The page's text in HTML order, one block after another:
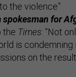
the violence”
spokesman for
the Times: “Not
is condemning
on the